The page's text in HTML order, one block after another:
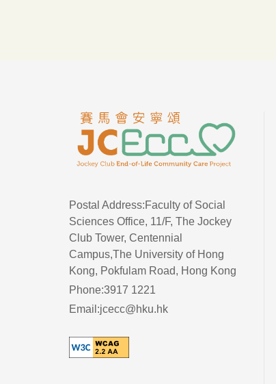
Postal Address:Faculty of Social
Sciences Office, 11/F, The Jockey
Club Tower, Centennial
Campus,The University of Hong
Kong, Pokfulam Road, Hong Kong
Phone:3917 1221
Email:jcecc@hku.hk